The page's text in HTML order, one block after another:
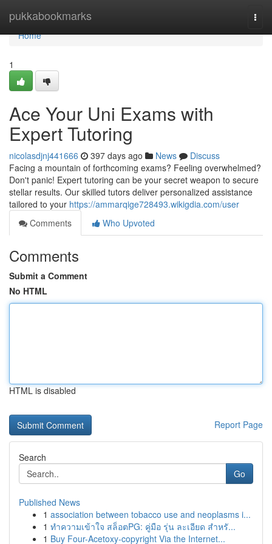
pukkabookmarks
Home
Home
1
Ace Your Uni Exams with
Expert Tutoring
nicolasdjnj441666 397 days ago News
Discuss
Facing a mountain of forthcoming exams? Feeling overwhelmed?
Don't panic! Expert tutoring can be your secret weapon to secure
stellar results. Our skilled tutors deliver personalized assistance
tailored to your https://ammarqige728493.wikigdia.com/user
Comments
Who Upvoted
Comments
Submit a Comment
No HTML
HTML is disabled
Report Page
Search
Go
Published News
1 association between tobacco use and neoplasms i...
1 ทำความเข้าใจ สล็อตPG: คู่มือ รุ่น ละเอียด สำหรั...
1 Buy Four-Acetoxy-copyright Via the Internet...